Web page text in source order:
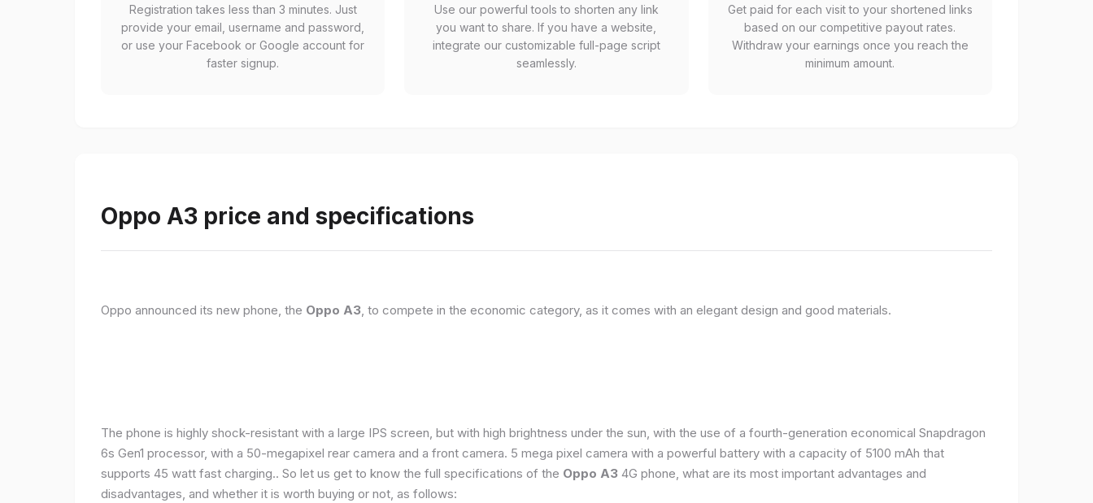
Registration takes less than 3 minutes. Just
provide your email, username and password,
or use your Facebook or Google account for
faster signup.
Use our powerful tools to shorten any link
you want to share. If you have a website,
integrate our customizable full-page script
seamlessly.
Get paid for each visit to your shortened links
based on our competitive payout rates.
Withdraw your earnings once you reach the
minimum amount.
Oppo A3 price and specifications
Oppo announced its new phone, the Oppo A3, to compete in the economic category, as it comes with an elegant design and good materials.
The phone is highly shock-resistant with a large IPS screen, but with high brightness under the sun, with the use of a fourth-generation economical Snapdragon
6s Gen1 processor, with a 50-megapixel rear camera and a front camera. 5 mega pixel camera with a powerful battery with a capacity of 5100 mAh that
supports 45 watt fast charging.. So let us get to know the full specifications of the Oppo A3 4G phone, what are its most important advantages and
disadvantages, and whether it is worth buying or not, as follows: